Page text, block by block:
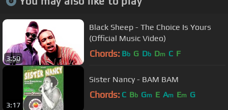
3:50
Black Sheep - The Choice Is Yours
(Official Music Video)
Chords: Bb G Db Dm C F
3:17
Sister Nancy - BAM BAM
Chords: C Bb Gm E Am Em G